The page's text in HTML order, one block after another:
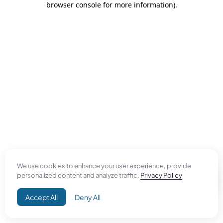
We use cookies to enhance your user experience, provide
personalized content and analyze traffic. Privacy Policy
Accept All Deny All
browser console for more information).